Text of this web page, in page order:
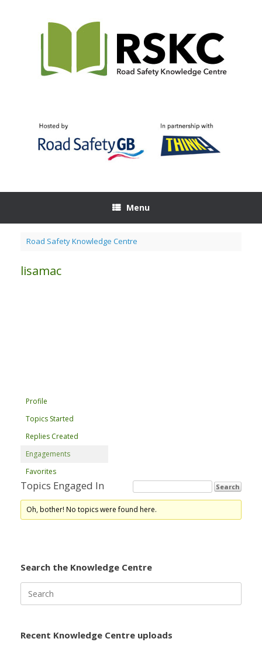
Menu
Road Safety Knowledge Centre
lisamac
Profile
Topics Started
Replies Created
Engagements
Favorites
Topics Engaged In
Oh, bother! No topics were found here.
Search the Knowledge Centre
for:
Recent Knowledge Centre uploads